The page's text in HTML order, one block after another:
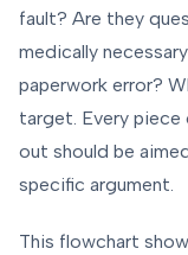
fault? Are they
medically
paperwork error?
target. Every
out should be
specific argument.
This flowchart